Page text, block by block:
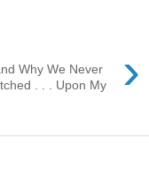
›
Why We Never
. . . Upon My